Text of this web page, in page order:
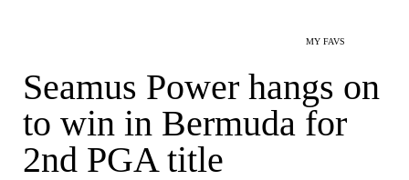
MY FAVS
Seamus Power hangs on
to win in Bermuda for
2nd PGA title